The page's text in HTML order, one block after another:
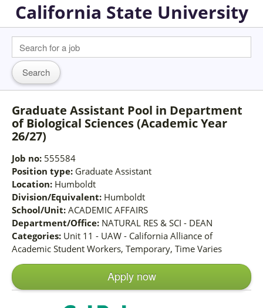
California State University
Graduate Assistant Pool in Department
of Biological Sciences (Academic Year
26/27)
Job no: 555584
Position type: Graduate Assistant
Location: Humboldt
Division/Equivalent: Humboldt
School/Unit: ACADEMIC AFFAIRS
Department/Office: NATURAL RES & SCI - DEAN
Categories: Unit 11 - UAW - California Alliance of
Academic Student Workers, Temporary, Time Varies
Apply now